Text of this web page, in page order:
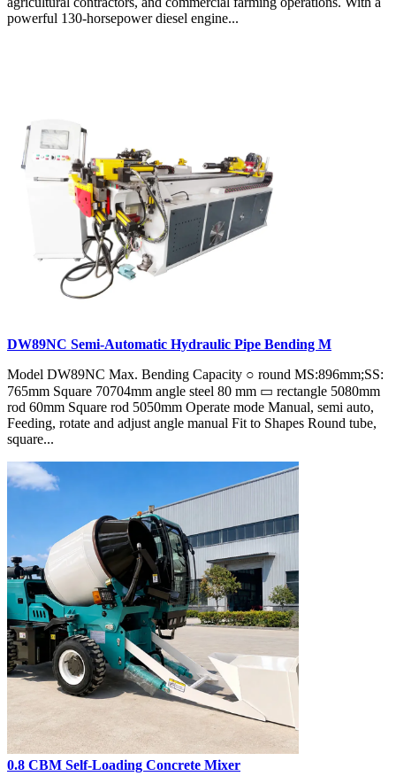
powerful 130-horsepower diesel engine...
DW89NC Semi-Automatic Hydraulic Pipe Bending M
Model DW89NC Max. Bending Capacity ○ round MS:896mm;SS:
765mm Square 70704mm angle steel 80 mm ▭ rectangle 5080mm
rod 60mm Square rod 5050mm Operate mode Manual, semi auto,
Feeding, rotate and adjust angle manual Fit to Shapes Round tube,
square...
0.8 CBM Self-Loading Concrete Mixer